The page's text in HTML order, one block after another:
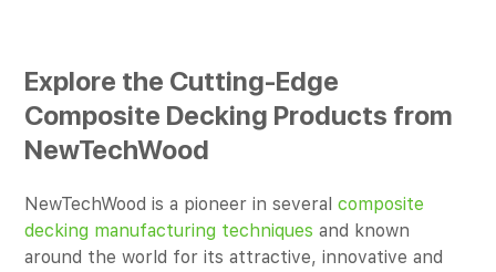
Explore the Cutting-Edge
Composite Decking Products from
NewTechWood
NewTechWood is a pioneer in several composite
decking manufacturing techniques and known
around the world for its attractive, innovative and